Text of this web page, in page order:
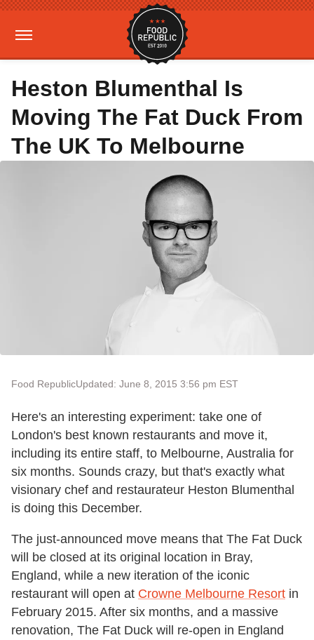
Heston Blumenthal Is
Moving The Fat Duck From
The UK To Melbourne
Food RepublicUpdated: June 8, 2015 3:56 pm EST
Here's an interesting experiment: take one of
London's best known restaurants and move it,
including its entire staff, to Melbourne, Australia for
six months. Sounds crazy, but that's exactly what
visionary chef and restaurateur Heston Blumenthal
is doing this December.
The just-announced move means that The Fat Duck
will be closed at its original location in Bray,
England, while a new iteration of the iconic
restaurant will open at Crowne Melbourne Resort in
February 2015. After six months, and a massive
renovation, The Fat Duck will re-open in England